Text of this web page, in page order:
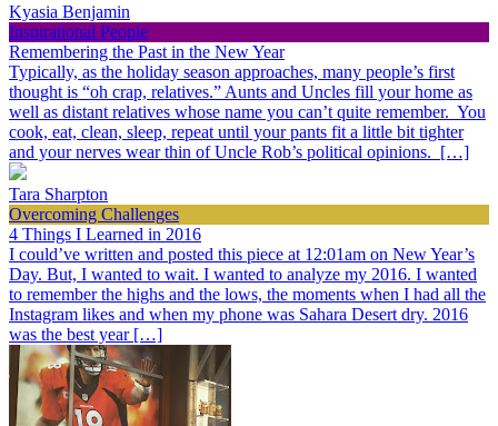
Kyasia Benjamin
Inspirational People
Remembering the Past in the New Year
Typically, as the holiday season approaches, many people’s first
thought is “oh crap, relatives.” Aunts and Uncles fill your home as
well as distant relatives whose name you can’t quite remember. You
cook, eat, clean, sleep, repeat until your pants fit a little bit tighter
and your nerves wear thin of Uncle Rob’s political opinions. […]
Tara Sharpton
Overcoming Challenges
4 Things I Learned in 2016
I could’ve written and posted this piece at 12:01am on New Year’s
Day. But, I wanted to wait. I wanted to analyze my 2016. I wanted
to remember the highs and the lows, the moments when I had all the
Instagram likes and when my phone was Sahara Desert dry. 2016
was the best year […]